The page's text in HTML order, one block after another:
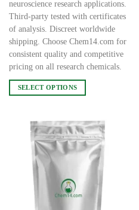
neuroscience research applications.
Third-party tested with certificates
of analysis. Discreet worldwide
shipping. Choose Chem14.com for
consistent quality and competitive
pricing on all research chemicals.
SELECT OPTIONS
multiple